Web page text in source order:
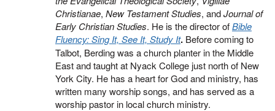
Christianae, New Testament Studies, andJournal of
Early Christian Studies. He is the director ofBible
Fluency: Sing It, See It, Study It. Before coming to
Talbot, Berding was a church planter in the Middle
East and taught at Nyack College just north of New
York City. He has a heart for God and ministry, has
written many worship songs, and has served as a
worship pastor in local church ministry.